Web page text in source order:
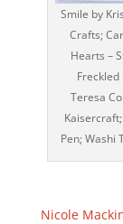
Smile by
Crafts;
Hearts –
Freckled
Teresa
Pen; Washi
Nicole